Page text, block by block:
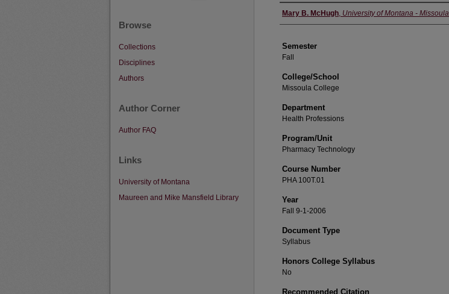
Instructor
Mary B. McHugh, University of Montana - Missoula
Semester
Fall
College/School
Missoula College
Department
Health Professions
Program/Unit
Pharmacy Technology
Course Number
PHA 100T.01
Year
Fall 9-1-2006
Document Type
Syllabus
Honors College Syllabus
No
Recommended Citation
Browse
Collections
Disciplines
Authors
Author Corner
Author FAQ
Links
University of Montana
Maureen and Mike Mansfield Library